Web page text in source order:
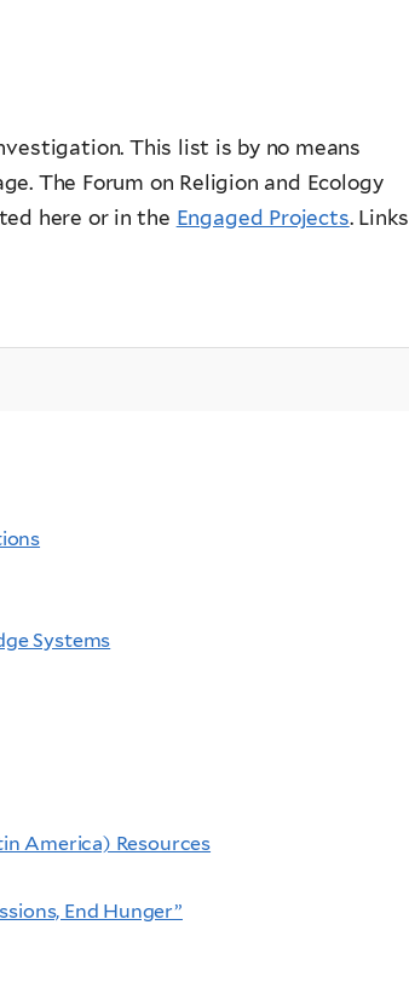
This list is by no means
The Forum on Religion and Ecology
here or in the Engaged Projects. Links
Systems
America) Resources
End Hunger”